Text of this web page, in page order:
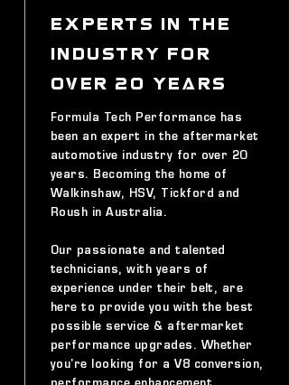
EXPERTS IN THE
INDUSTRY FOR
OVER 20 YEARS
Formula Tech Performance has
been an expert in the aftermarket
automotive industry for over 20
years. Becoming the home of
Walkinshaw, HSV, Tickford and
Roush in Australia.
Our passionate and talented
technicians, with years of
experience under their belt, are
here to provide you with the best
possible service & aftermarket
performance upgrades. Whether
you're looking for a V8 conversion,